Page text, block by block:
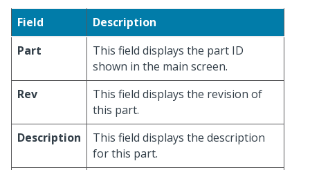
Field
Description
Part
This field displays the part ID
shown in the main screen.
Rev
This field displays the revision of
this part.
Description
This field displays the description
for this part.